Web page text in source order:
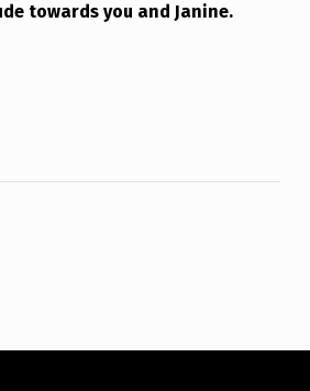
towards you and Janine.